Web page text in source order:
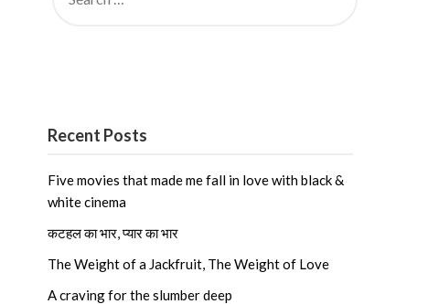
Recent Posts
Five movies that made me fall in love with black &
white cinema
कटहल का भार, प्यार का भार
The Weight of a Jackfruit, The Weight of Love
A craving for the slumber deep